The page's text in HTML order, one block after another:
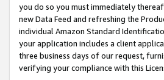
you do so you must immediately
new Data Feed and refreshing the
individual Amazon Standard
your application includes a client
three business days of our request,
verifying your compliance with this